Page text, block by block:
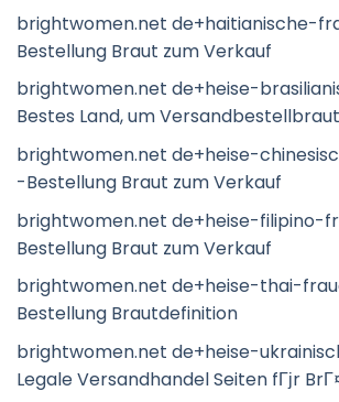
brightwomen.net de+haitianische-
Bestellung Braut zum Verkauf
brightwomen.net de+heise-
Bestes Land, um
brightwomen.net de+heise-
-Bestellung Braut zum Verkauf
brightwomen.net de+heise-filipino-
Bestellung Braut zum Verkauf
brightwomen.net de+heise-thai-
Bestellung Brautdefinition
brightwomen.net de+heise-
Legale Versandhandel Seiten fГјr